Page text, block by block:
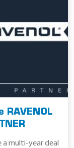
RAVENOL
a multi-year deal